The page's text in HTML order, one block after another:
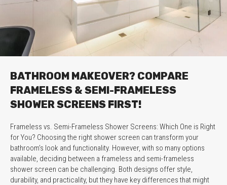
BATHROOM MAKEOVER? COMPARE
FRAMELESS & SEMI-FRAMELESS
SHOWER SCREENS FIRST!
Frameless vs. Semi-Frameless Shower Screens: Which One is Right
for You? Choosing the right shower screen can transform your
bathroom’s look and functionality. However, with so many options
available, deciding between a frameless and semi-frameless
shower screen can be challenging. Both designs offer style,
durability, and practicality, but they have key differences that might